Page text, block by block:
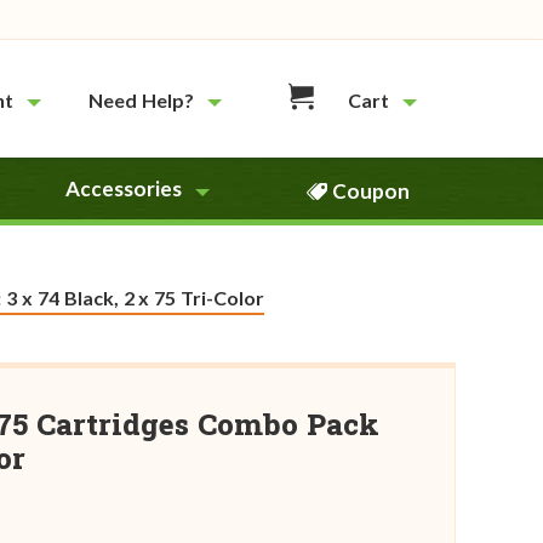
Need Help? Cart
Accessories Coupon
x 74 Black, 2 x 75 Tri-Color
Cartridges Combo Pack